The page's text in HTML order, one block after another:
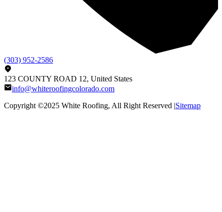
(303) 952-2586
123 COUNTY ROAD 12, United States
info@whiteroofingcolorado.com
Copyright ©2025 White Roofing, All Right Reserved |Sitemap